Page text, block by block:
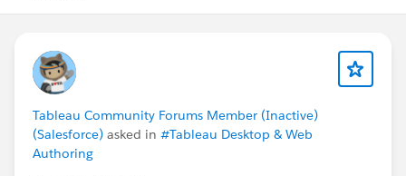
Tableau Community Forums Member (Inactive)
(Salesforce) asked in #Tableau Desktop & Web
Authoring